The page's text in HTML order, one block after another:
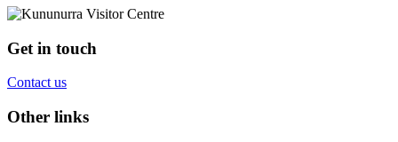
Get in touch
Contact us
Other links